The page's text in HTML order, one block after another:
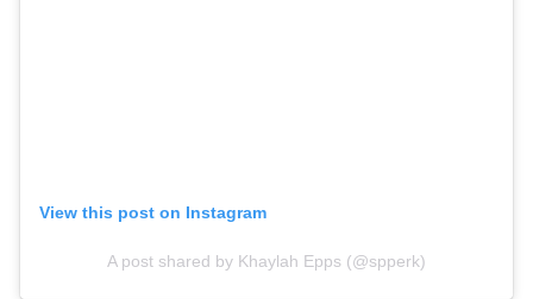
View this post on Instagram
A post shared by Khaylah Epps (@spperk)